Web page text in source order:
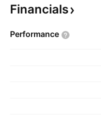
headquartered in
Financials
Performance